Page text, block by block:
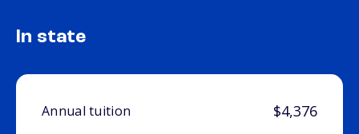
In state
Annual tuition $4,376